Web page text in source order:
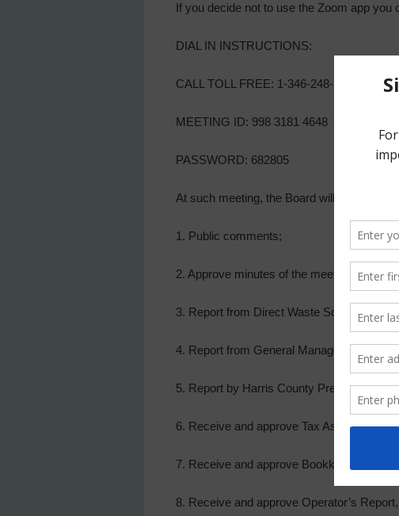
If you decide not to use the Zoom app
DIAL IN INSTRUCTIONS:
CALL TOLL FREE: 1-346-248-7799
MEETING ID: 998 3181 4648
PASSWORD: 682805
At such meeting, the Board will consider
1. Public comments;
2. Approve minutes of the meeting on April
3. Report from Direct Waste Solutions;
4. Report from General Manager, and take
5. Report by Harris County Precinct
6. Receive and approve Tax Assessor
7. Receive and approve Bookkeeper’s
8. Receive and approve Operator’s